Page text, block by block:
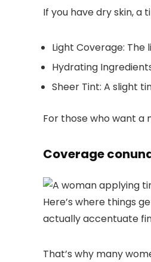
If you have dry skin, a
Light Coverage: The
Hydrating
Sheer Tint: A slight
For those who want a
Coverage
Here’s where things
actually accentuate
That’s why many